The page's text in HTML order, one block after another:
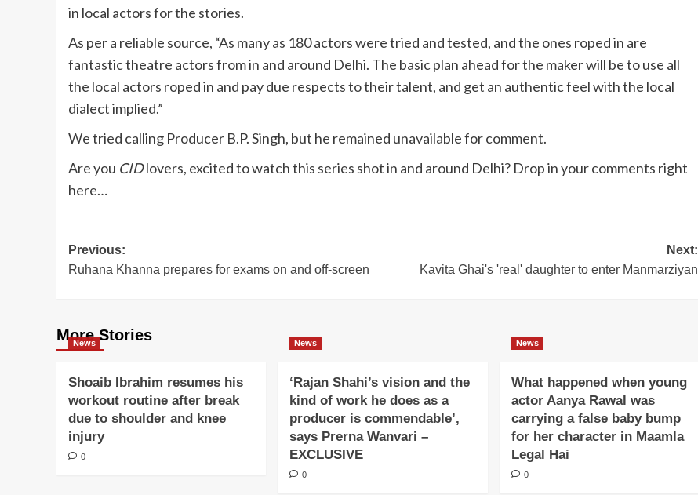
in local actors for the stories.
As per a reliable source, “As many as 180 actors were tried and tested, and the ones roped in are
fantastic theatre actors from in and around Delhi. The basic plan ahead for the maker will be to use all
the local actors roped in and pay due respects to their talent, and get an authentic feel with the local
dialect implied.”
We tried calling Producer B.P. Singh, but he remained unavailable for comment.
Are you CIDlovers, excited to watch this series shot in and around Delhi? Drop in your comments right
here…
Post
navigation
Previous:
Ruhana Khanna prepares for exams on and off-screen
Next:
Kavita Ghai's 'real' daughter to enter Manmarziyan
More Stories
News
Shoaib Ibrahim resumes his
workout routine after break
due to shoulder and knee
injury
0
News
‘Rajan Shahi’s vision and the
kind of work he does as a
producer is commendable’,
says Prerna Wanvari –
EXCLUSIVE
0
News
What happened when young
actor Aanya Rawal was
carrying a false baby bump
for her character in Maamla
Legal Hai
0